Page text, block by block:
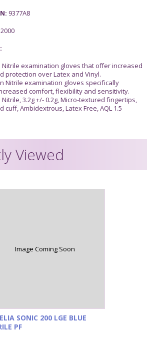
9377A8
Nitrile examination gloves that offer increased
protection over Latex and Vinyl.
Nitrile examination gloves specifically
comfort, flexibility and sensitivity.
3.2g +/- 0.2g, Micro-textured fingertips,
cuff, Ambidextrous, Latex Free, AQL 1.5
Viewed
Image Coming Soon
SONIC 200 LGE BLUE
PF